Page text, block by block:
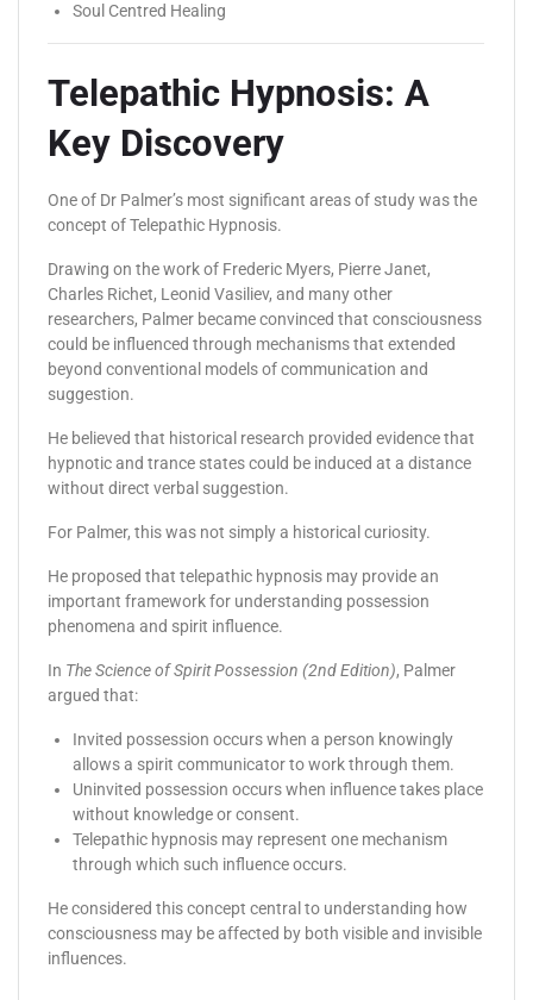
Soul Centred Healing
Telepathic Hypnosis: A
Key Discovery
One of Dr Palmer’s most significant areas of study was the
concept of Telepathic Hypnosis.
Drawing on the work of Frederic Myers, Pierre Janet,
Charles Richet, Leonid Vasiliev, and many other
researchers, Palmer became convinced that consciousness
could be influenced through mechanisms that extended
beyond conventional models of communication and
suggestion.
He believed that historical research provided evidence that
hypnotic and trance states could be induced at a distance
without direct verbal suggestion.
For Palmer, this was not simply a historical curiosity.
He proposed that telepathic hypnosis may provide an
important framework for understanding possession
phenomena and spirit influence.
In The Science of Spirit Possession (2nd Edition), Palmer
argued that:
Invited possession occurs when a person knowingly
allows a spirit communicator to work through them.
Uninvited possession occurs when influence takes place
without knowledge or consent.
Telepathic hypnosis may represent one mechanism
through which such influence occurs.
He considered this concept central to understanding how
consciousness may be affected by both visible and invisible
influences.